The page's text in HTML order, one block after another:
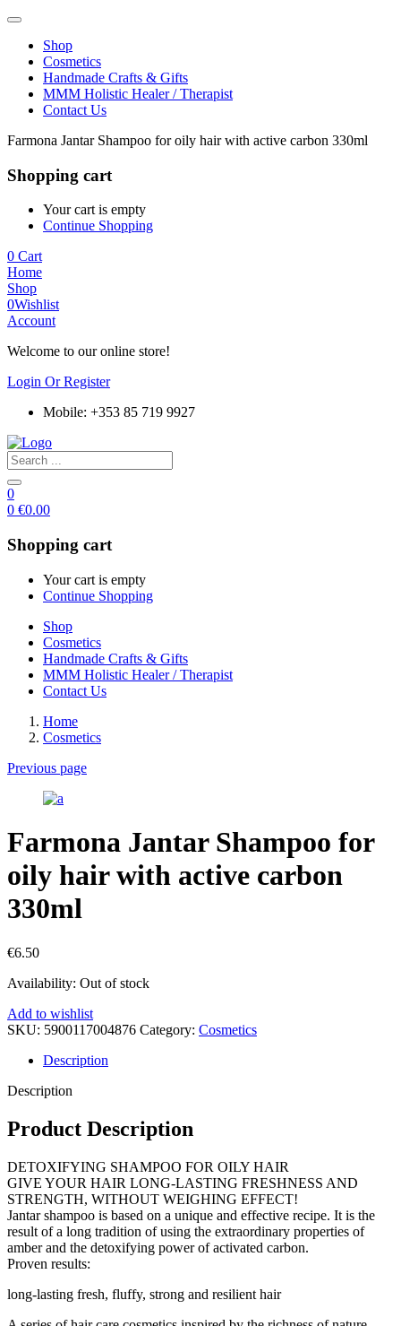
Shop
Cosmetics
Handmade Crafts & Gifts
MMM Holistic Healer / Therapist
Contact Us
Farmona Jantar Shampoo for oily hair with active carbon 330ml
Shopping cart
Your cart is empty
Continue Shopping
0 Cart
Home
Shop
0Wishlist
Account
Welcome to our online store!
Login Or Register
Mobile: +353 85 719 9927
0
0 €0.00
Shopping cart
Your cart is empty
Continue Shopping
Shop
Cosmetics
Handmade Crafts & Gifts
MMM Holistic Healer / Therapist
Contact Us
Home
Cosmetics
Previous page
Farmona Jantar Shampoo for
oily hair with active carbon
330ml
€6.50
Availability: Out of stock
Add to wishlist
SKU: 5900117004876 Category: Cosmetics
Description
Description
Product Description
DETOXIFYING SHAMPOO FOR OILY HAIR
GIVE YOUR HAIR LONG-LASTING FRESHNESS AND
STRENGTH, WITHOUT WEIGHING EFFECT!
Jantar shampoo is based on a unique and effective recipe. It is the
result of a long tradition of using the extraordinary properties of
amber and the detoxifying power of activated carbon.
Proven results:
long-lasting fresh, fluffy, strong and resilient hair